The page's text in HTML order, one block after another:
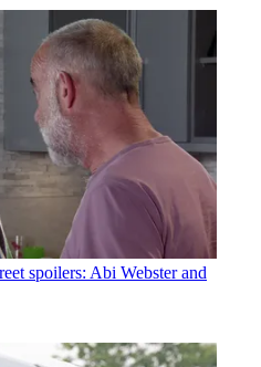
spoilers: Abi Webster and